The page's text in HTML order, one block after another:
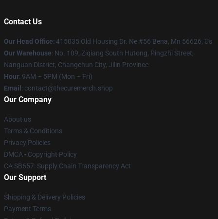
Contact Us
Our Head Office: 415035 Old Housing Dr. Ne #56 Bena, Mn 56626, Us
Our Warehouse: No. 109, Ziqiang South Hutong, Pingzhi Street,
Nanguan District, Changchun City, Jilin Province
Hour: 9AM – 5PM (Mon – Fri)
Email : contact@thecuremerch.shop
Our Company
About us
Terms & Conditions
Privacy Policies
DMCA - Copyright Policy
CA SB657: Supply Chain Transparency Act
Our Support
Shipping & Delivery Policies
Payment Terms